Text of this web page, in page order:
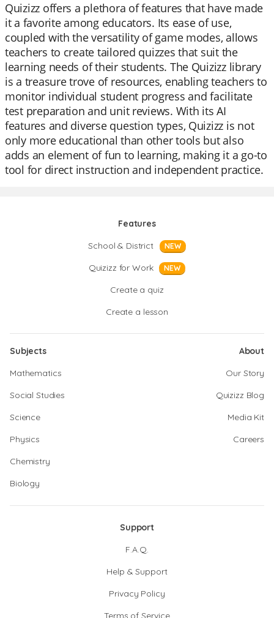
Quizizz offers a plethora of features that have made
it a favorite among educators. Its ease of use,
coupled with the versatility of game modes, allows
teachers to create tailored quizzes that suit the
learning needs of their students. The Quizizz library
is a treasure trove of resources, enabling teachers to
monitor individual student progress and facilitate
test preparation and unit reviews. With its AI
features and diverse question types, Quizizz is not
only more educational than other tools but also
adds an element of fun to learning, making it a go-to
tool for direct instruction and independent practice.
Features
School & District
NEW
Quizizz for Work NEW
Create a quiz
Create a lesson
Subjects
Mathematics
Social Studies
Science
Physics
Chemistry
Biology
About
Our Story
Quizizz Blog
Media Kit
Careers
Support
F.A.Q.
Help & Support
Privacy Policy
Terms of Service